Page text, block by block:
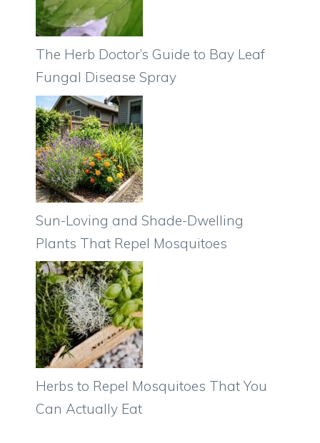
The Herb Doctor’s Guide to Bay Leaf
Fungal Disease Spray
Sun-Loving and Shade-Dwelling
Plants That Repel Mosquitoes
Herbs to Repel Mosquitoes That You
Can Actually Eat